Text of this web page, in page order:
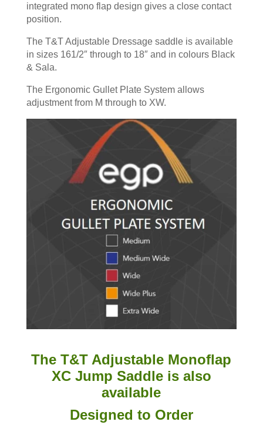
integrated mono flap design gives a close contact
position.
The T&T Adjustable Dressage saddle is available
in sizes 161/2″ through to 18″ and in colours Black
& Sala.
The Ergonomic Gullet Plate System allows
adjustment from M through to XW.
The T&T Adjustable Monoflap
XC Jump Saddle is also
available
Designed to Order